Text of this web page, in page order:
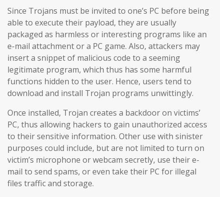
Since Trojans must be invited to one’s PC before being
able to execute their payload, they are usually
packaged as harmless or interesting programs like an
e-mail attachment or a PC game. Also, attackers may
insert a snippet of malicious code to a seeming
legitimate program, which thus has some harmful
functions hidden to the user. Hence, users tend to
download and install Trojan programs unwittingly.
Once installed, Trojan creates a backdoor on victims’
PC, thus allowing hackers to gain unauthorized access
to their sensitive information. Other use with sinister
purposes could include, but are not limited to turn on
victim’s microphone or webcam secretly, use their e-
mail to send spams, or even take their PC for illegal
files traffic and storage.